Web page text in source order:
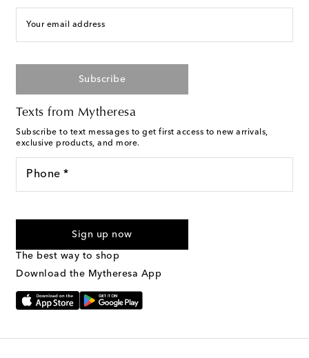
Your email address
Subscribe
Texts from Mytheresa
Subscribe to text messages to get first access to new arrivals,
exclusive products, and more.
Phone *
marketing messages will be sent to the mobile number
Text Messaging Terms & Privacy Policy
Sign up now
The best way to shop
Download the Mytheresa App